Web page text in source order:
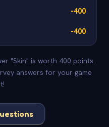
-400
-400
"Skin" is worth 400 points.
answers for your game